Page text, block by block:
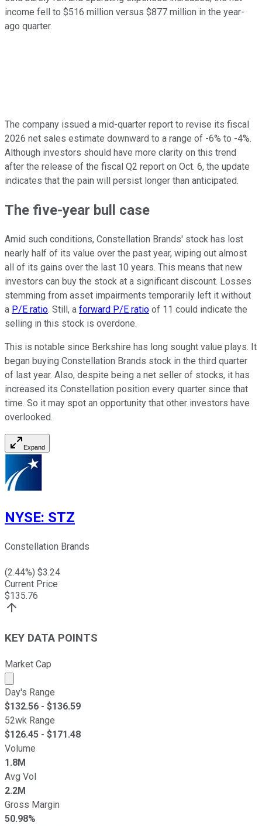
income fell to $516 million versus $877 million in the year-
ago quarter.
The company issued a mid-quarter report to revise its fiscal
2026 net sales estimate downward to a range of -6% to -4%.
Although investors should have more clarity on this trend
after the release of the fiscal Q2 report on Oct. 6, the update
indicates that the pain will persist longer than anticipated.
The five-year bull case
Amid such conditions, Constellation Brands' stock has lost
nearly half of its value over the past year, wiping out almost
all of its gains over the last 10 years. This means that new
investors can buy the stock at a significant discount. Losses
stemming from asset impairments temporarily left it without
a P/E ratio. Still, a forward P/E ratio of 11 could indicate the
selling in this stock is overdone.
This is notable since Berkshire has long sought value plays. It
began buying Constellation Brands stock in the third quarter
of last year. Also, despite being a net seller of stocks, it has
increased its Constellation position every quarter since that
time. So it may spot an opportunity that other investors have
overlooked.
Expand
NYSE: STZ
Constellation Brands
(2.44%) $3.24
Current Price
$135.76
KEY DATA POINTS
Market Cap
Market cap calculated using publicly traded shares
Day's Range
$132.56 - $136.59
52wk Range
$126.45 - $171.48
Volume
1.8M
Avg Vol
2.2M
Gross Margin
50.98%